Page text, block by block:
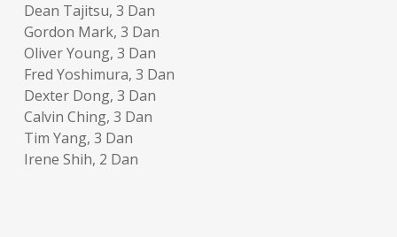
Dean Tajitsu, 3 Dan
Gordon Mark, 3 Dan
Oliver Young, 3 Dan
Fred Yoshimura, 3 Dan
Dexter Dong, 3 Dan
Calvin Ching, 3 Dan
Tim Yang, 3 Dan
Irene Shih, 2 Dan